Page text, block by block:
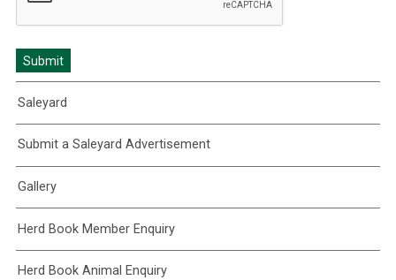
Saleyard
Submit a Saleyard Advertisement
Gallery
Herd Book Member Enquiry
Herd Book Animal Enquiry